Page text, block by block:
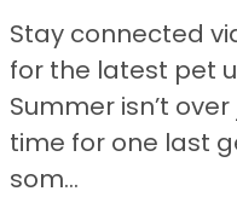
Stay connected
for the latest pet
Summer isn’t
time for one last
som...